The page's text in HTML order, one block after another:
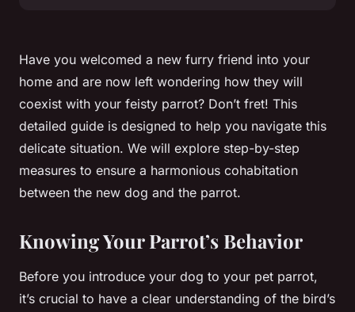
Have you welcomed a new furry friend into your
home and are now left wondering how they will
coexist with your feisty parrot? Don’t fret! This
detailed guide is designed to help you navigate this
delicate situation. We will explore step-by-step
measures to ensure a harmonious cohabitation
between the new dog and the parrot.
Knowing Your Parrot’s Behavior
Before you introduce your dog to your pet parrot,
it’s crucial to have a clear understanding of the bird’s